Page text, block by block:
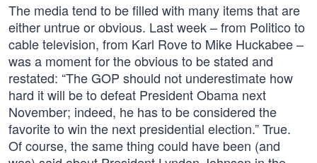
The media tend to be filled with many items that are
either untrue or obvious. Last week – from Politico to
cable television, from Karl Rove to Mike Huckabee –
was a moment for the obvious to be stated and
restated: “The GOP should not underestimate how
hard it will be to defeat President Obama next
November; indeed, he has to be considered the
favorite to win the next presidential election.” True.
Of course, the same thing could have been (and